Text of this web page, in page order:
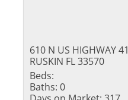
610 N US HIGHWAY 41
RUSKIN FL 33570
Beds:
Baths: 0